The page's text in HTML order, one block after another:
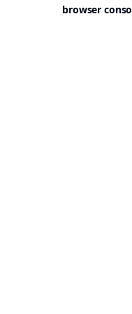
browser